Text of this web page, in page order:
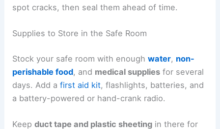
spot cracks, then seal them ahead of time.
Supplies to Store in the Safe Room
Stock your safe room with enoughwater, non-
perishable food, and medical supplies for several
days. Add afirst aid kit, flashlights, batteries, and
a battery-powered or hand-crank radio.
Keepduct tape and plastic sheeting in there for